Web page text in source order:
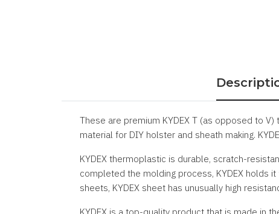
These are premium KYDEX T (as opposed to
material for DIY holster and sheath making.
KYDEX thermoplastic is durable, scratch-
completed the molding process, KYDEX holds
sheets, KYDEX sheet has unusually high